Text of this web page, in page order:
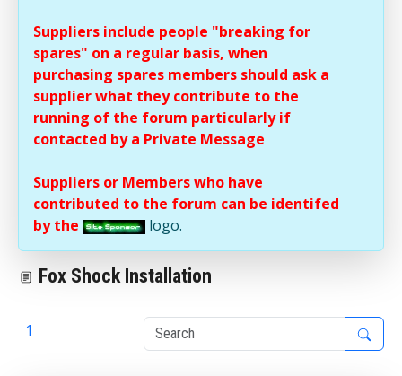
Suppliers include people "breaking for
spares" on a regular basis, when
purchasing spares members should ask a
supplier what they contribute to the
running of the forum particularly if
contacted by a Private Message
Suppliers or Members who have
contributed to the forum can be identifed
by the
logo.
Fox Shock Installation
1